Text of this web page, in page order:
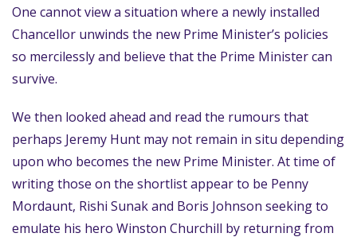
One cannot view a situation where a newly installed
Chancellor unwinds the new Prime Minister’s policies
so mercilessly and believe that the Prime Minister can
survive.
We then looked ahead and read the rumours that
perhaps Jeremy Hunt may not remain in situ depending
upon who becomes the new Prime Minister. At time of
writing those on the shortlist appear to be Penny
Mordaunt, Rishi Sunak and Boris Johnson seeking to
emulate his hero Winston Churchill by returning from